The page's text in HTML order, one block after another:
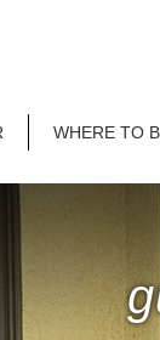
WHERE TO